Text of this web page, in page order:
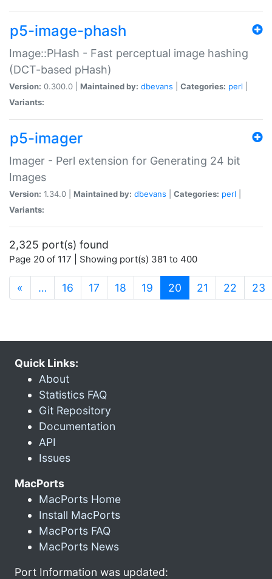
p5-image-phash
Image::PHash - Fast perceptual image hashing
(DCT-based pHash)
Version: 0.300.0 | Maintained by: dbevans Categories: perl
Variants:
p5-imager
Imager - Perl extension for Generating 24 bit
Images
Version: 1.34.0 | Maintained by: dbevans Categories: perl
Variants:
2,325 port(s) found
Page 20 of 117 | Showing port(s) 381 to 400
« … 16 17 18 19 20 (current)
21 22 23
Quick Links:
About
Statistics FAQ
Git Repository
Documentation
API
Issues
MacPorts
MacPorts Home
Install MacPorts
MacPorts FAQ
MacPorts News
Port Information was updated: